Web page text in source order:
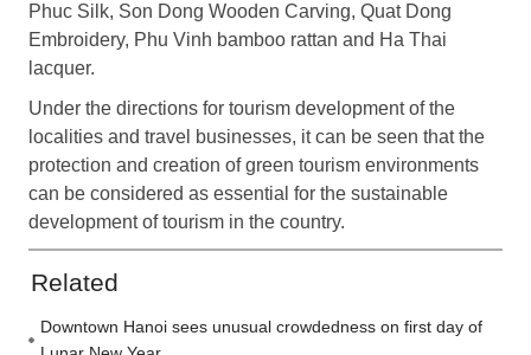
Phuc Silk, Son Dong Wooden Carving, Quat Dong
Embroidery, Phu Vinh bamboo rattan and Ha Thai
lacquer.
Under the directions for tourism development of the
localities and travel businesses, it can be seen that the
protection and creation of green tourism environments
can be considered as essential for the sustainable
development of tourism in the country.
Related
Downtown Hanoi sees unusual crowdedness on first day of